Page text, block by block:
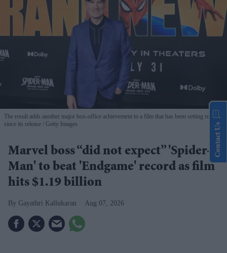
The result adds another major box-office achievement to a film that has been setting records
since its release
Getty Images
Marvel boss “did not expect” 'Spider-
Man' to beat 'Endgame' record as film
hits $1.19 billion
Gayathri Kallukaran Aug 07, 2026
Contact Us